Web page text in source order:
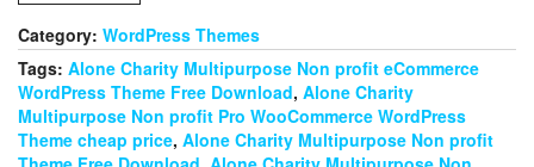
Category: WordPress Themes
Tags: Alone Charity Multipurpose Non profit eCommerce
WordPress Theme Free Download, Alone Charity
Multipurpose Non profit Pro WooCommerce WordPress
Theme cheap price, Alone Charity Multipurpose Non profit